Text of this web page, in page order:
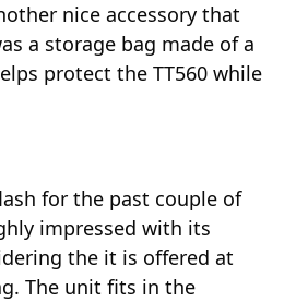
nice accessory that
a storage bag made of a
protect the TT560 while
for the past couple of
impressed with its
the it is offered at
The unit fits in the